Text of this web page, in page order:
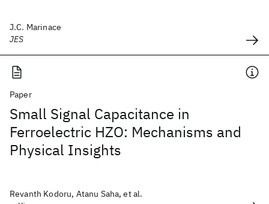
J.C. Marinace
JES
Paper
Small Signal Capacitance in
Ferroelectric HZO: Mechanisms and
Physical Insights
Revanth Kodoru, Atanu Saha, et al.